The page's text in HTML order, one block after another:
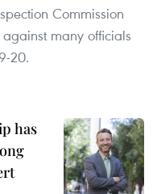
Commission
many officials
20.
has